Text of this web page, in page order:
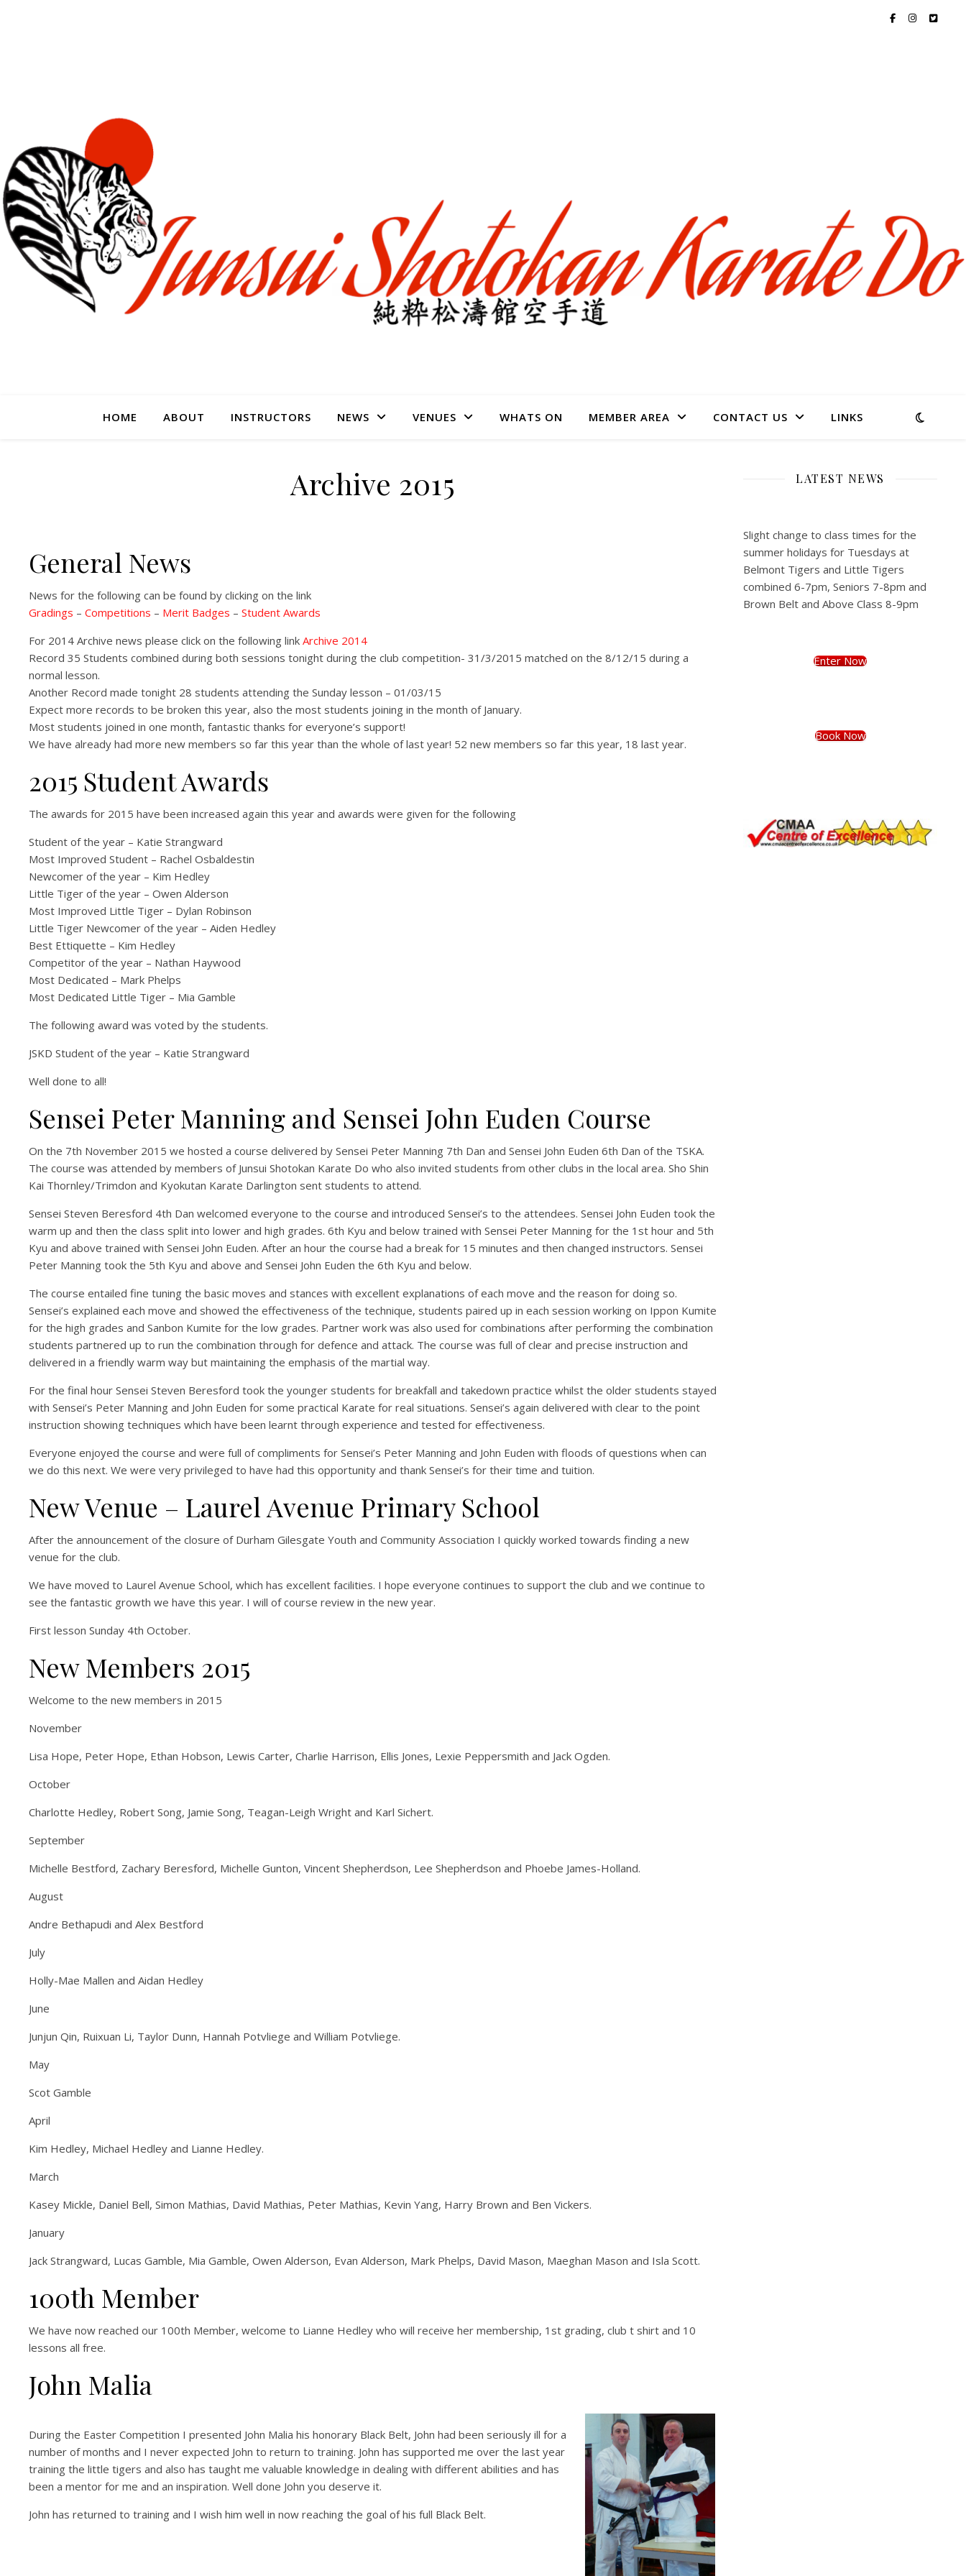
HOME ABOUT INSTRUCTORS NEWS VENUES WHATS ON MEMBER AREA CONTACT US LINKS
Archive 2015
General News
News for the following can be found by clicking on the link
Gradings – Competitions – Merit Badges – Student Awards
For 2014 Archive news please click on the following link Archive 2014
Record 35 Students combined during both sessions tonight during the club competition- 31/3/2015 matched on the 8/12/15 during a
normal lesson.
Another Record made tonight 28 students attending the Sunday lesson – 01/03/15
Expect more records to be broken this year, also the most students joining in the month of January.
Most students joined in one month, fantastic thanks for everyone’s support!
We have already had more new members so far this year than the whole of last year! 52 new members so far this year, 18 last year.
2015 Student Awards
The awards for 2015 have been increased again this year and awards were given for the following
Student of the year – Katie Strangward
Most Improved Student – Rachel Osbaldestin
Newcomer of the year – Kim Hedley
Little Tiger of the year – Owen Alderson
Most Improved Little Tiger – Dylan Robinson
Little Tiger Newcomer of the year – Aiden Hedley
Best Ettiquette – Kim Hedley
Competitor of the year – Nathan Haywood
Most Dedicated – Mark Phelps
Most Dedicated Little Tiger – Mia Gamble
The following award was voted by the students.
JSKD Student of the year – Katie Strangward
Well done to all!
Sensei Peter Manning and Sensei John Euden Course
On the 7th November 2015 we hosted a course delivered by Sensei Peter Manning 7th Dan and Sensei John Euden 6th Dan of the TSKA.
The course was attended by members of Junsui Shotokan Karate Do who also invited students from other clubs in the local area. Sho Shin
Kai Thornley/Trimdon and Kyokutan Karate Darlington sent students to attend.
Sensei Steven Beresford 4th Dan welcomed everyone to the course and introduced Sensei’s to the attendees. Sensei John Euden took the
warm up and then the class split into lower and high grades. 6th Kyu and below trained with Sensei Peter Manning for the 1st hour and 5th
Kyu and above trained with Sensei John Euden. After an hour the course had a break for 15 minutes and then changed instructors. Sensei
Peter Manning took the 5th Kyu and above and Sensei John Euden the 6th Kyu and below.
The course entailed fine tuning the basic moves and stances with excellent explanations of each move and the reason for doing so.
Sensei’s explained each move and showed the effectiveness of the technique, students paired up in each session working on Ippon Kumite
for the high grades and Sanbon Kumite for the low grades. Partner work was also used for combinations after performing the combination
students partnered up to run the combination through for defence and attack. The course was full of clear and precise instruction and
delivered in a friendly warm way but maintaining the emphasis of the martial way.
For the final hour Sensei Steven Beresford took the younger students for breakfall and takedown practice whilst the older students stayed
with Sensei’s Peter Manning and John Euden for some practical Karate for real situations. Sensei’s again delivered with clear to the point
instruction showing techniques which have been learnt through experience and tested for effectiveness.
Everyone enjoyed the course and were full of compliments for Sensei’s Peter Manning and John Euden with floods of questions when can
we do this next. We were very privileged to have had this opportunity and thank Sensei’s for their time and tuition.
New Venue – Laurel Avenue Primary School
After the announcement of the closure of Durham Gilesgate Youth and Community Association I quickly worked towards finding a new
venue for the club.
We have moved to Laurel Avenue School, which has excellent facilities. I hope everyone continues to support the club and we continue to
see the fantastic growth we have this year. I will of course review in the new year.
First lesson Sunday 4th October.
New Members 2015
Welcome to the new members in 2015
November
Lisa Hope, Peter Hope, Ethan Hobson, Lewis Carter, Charlie Harrison, Ellis Jones, Lexie Peppersmith and Jack Ogden.
October
Charlotte Hedley, Robert Song, Jamie Song, Teagan-Leigh Wright and Karl Sichert.
September
Michelle Bestford, Zachary Beresford, Michelle Gunton, Vincent Shepherdson, Lee Shepherdson and Phoebe James-Holland.
August
Andre Bethapudi and Alex Bestford
July
Holly-Mae Mallen and Aidan Hedley
June
Junjun Qin, Ruixuan Li, Taylor Dunn, Hannah Potvliege and William Potvliege.
May
Scot Gamble
April
Kim Hedley, Michael Hedley and Lianne Hedley.
March
Kasey Mickle, Daniel Bell, Simon Mathias, David Mathias, Peter Mathias, Kevin Yang, Harry Brown and Ben Vickers.
January
Jack Strangward, Lucas Gamble, Mia Gamble, Owen Alderson, Evan Alderson, Mark Phelps, David Mason, Maeghan Mason and Isla Scott.
100th Member
We have now reached our 100th Member, welcome to Lianne Hedley who will receive her membership, 1st grading, club t shirt and 10
lessons all free.
John Malia
During the Easter Competition I presented John Malia his honorary Black Belt, John had been seriously ill for a
number of months and I never expected John to return to training. John has supported me over the last year
training the little tigers and also has taught me valuable knowledge in dealing with different abilities and has
been a mentor for me and an inspiration. Well done John you deserve it.
John has returned to training and I wish him well in now reaching the goal of his full Black Belt.
LATEST NEWS
Slight change to class times for the
summer holidays for Tuesdays at
Belmont Tigers and Little Tigers
combined 6-7pm, Seniors 7-8pm and
Brown Belt and Above Class 8-9pm
Enter Now
Book Now